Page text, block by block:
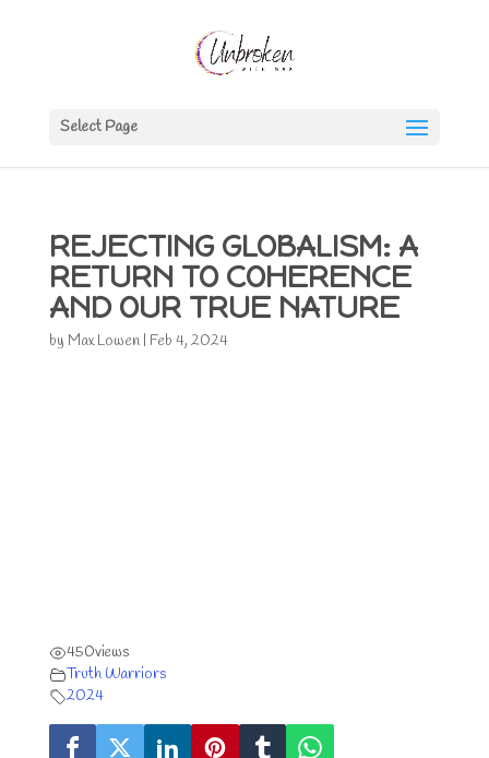
Select Page
REJECTING GLOBALISM: A
RETURN TO COHERENCE
AND OUR TRUE NATURE
by Max Lowen| Feb 4, 2024
450views
Truth Warriors
2024